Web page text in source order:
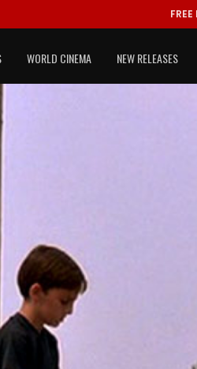
WORLD CINEMA NEW RELEASES